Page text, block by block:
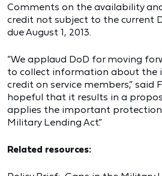
Comments on the availability
credit not subject to the current
due August 1, 2013.
“We applaud DoD for moving
to collect information about the
credit on service members,” said
hopeful that it results in a
applies the important
Military Lending Act.”
Related resources: